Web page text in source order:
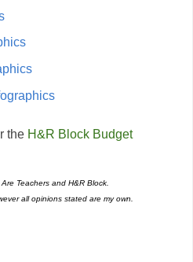
the H&R Block Budget
Teachers and H&R Block
all opinions stated are my own.